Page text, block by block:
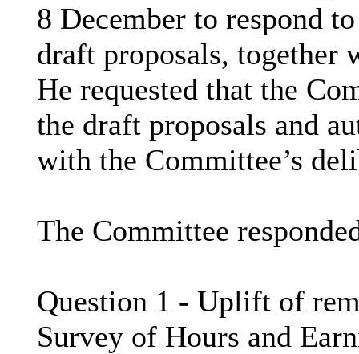
8 December to respond
draft proposals, together
He requested that the
the draft proposals and
with the Committee’s
The Committee
Question 1 - Uplift of
Survey of Hours and